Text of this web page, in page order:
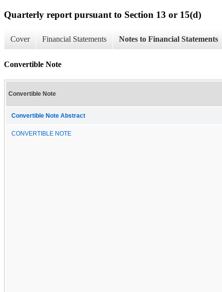
Quarterly report pursuant to Section 13 or 15(d)
Cover Financial Statements Notes to Financial Statements
Convertible Note
Convertible Note
Convertible Note Abstract
CONVERTIBLE NOTE